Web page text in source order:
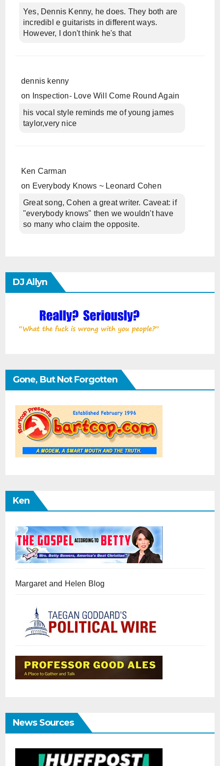
Yes, Dennis Kenny, he does. They both are
incredibl e guitarists in different ways.
However, I don't think he's that
dennis kenny
on
Inspection- Love Will Come Round Again
his vocal style reminds me of young james
taylor,very nice
Ken Carman
on Everybody Knows ~ Leonard Cohen
Great song, Cohen a great writer. Caveat: if
"everybody knows" then we wouldn't have
so many who claim the opposite.
DJ Allyn
Gone, But Not Forgotten
Ken
Margaret and Helen Blog
News Sources